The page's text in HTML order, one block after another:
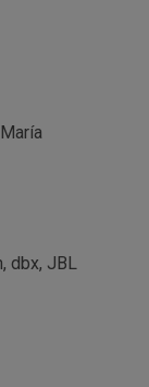
dbx, JBL